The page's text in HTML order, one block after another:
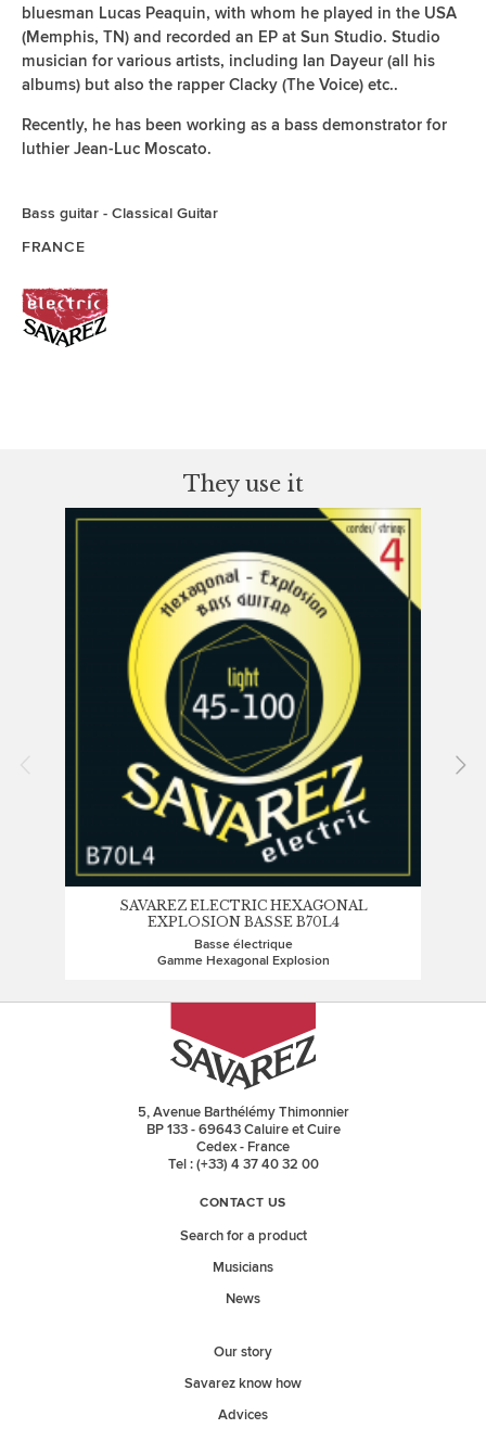
bluesman Lucas Peaquin, with whom he played in the USA
(Memphis, TN) and recorded an EP at Sun Studio. Studio
musician for various artists, including Ian Dayeur (all his
albums) but also the rapper Clacky (The Voice) etc..
Recently, he has been working as a bass demonstrator for
luthier Jean-Luc Moscato.
Bass guitar
Classical Guitar
FRANCE
They use it
SAVAREZ ELECTRIC HEXAGONAL
EXPLOSION BASSE B70L4
Basse électrique
Gamme Hexagonal Explosion
5, Avenue Barthélémy Thimonnier
BP 133 - 69643 Caluire et Cuire
Cedex - France
Tel : (+33) 4 37 40 32 00
CONTACT US
Search for a product
Musicians
News
Our story
Savarez know how
Advices